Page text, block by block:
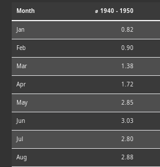
Month ⌀ 1940 - 1950
Jan 0.82
Feb 0.90
Mar 1.38
Apr 1.72
May 2.85
Jun 3.03
Jul 2.80
Aug 2.88